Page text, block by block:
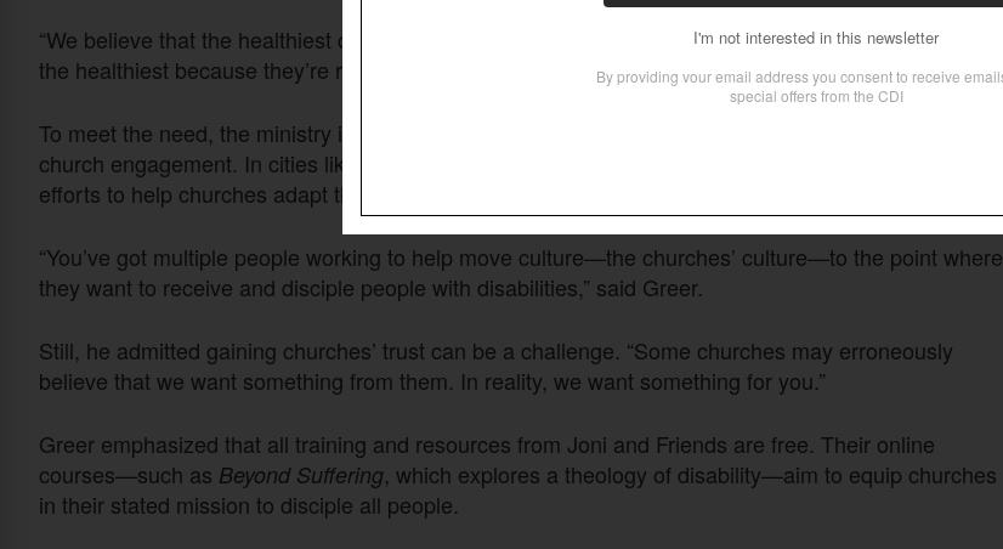
“We believe that the healthiest churches are those who serve people living with disabilities. They’re
the healthiest because they’re reaching the whole body.”
To meet the need, the ministry is expanding local area teams for outreach, prayer, fundraising and
church engagement. In cities like Portland, Seattle, and Boise, teams coordinate retreats and local
efforts to help churches adapt their culture.
“You’ve got multiple people working to help move culture—the churches’ culture—to the point where
they want to receive and disciple people with disabilities,” said Greer.
Still, he admitted gaining churches’ trust can be a challenge. “Some churches may erroneously
believe that we want something from them. In reality, we want something for you.”
Greer emphasized that all training and resources from Joni and Friends are free. Their online
courses—such as Beyond Suffering, which explores a theology of disability—aim to equip churches
in their stated mission to disciple all people.